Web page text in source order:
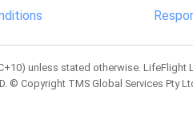
unless stated otherwise.
© Copyright TMS Global Services Pty